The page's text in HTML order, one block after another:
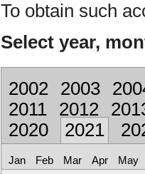
To obtain such
Select year,
2002 2003
2011
2012
2020
2021
Jan Feb Mar Apr May